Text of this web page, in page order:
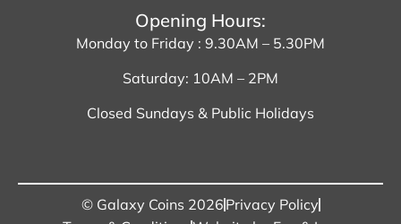
Opening Hours:
Monday to Friday : 9.30AM – 5.30PM
Saturday: 10AM – 2PM
Closed Sundays & Public Holidays
© Galaxy Coins 2026Privacy Policy